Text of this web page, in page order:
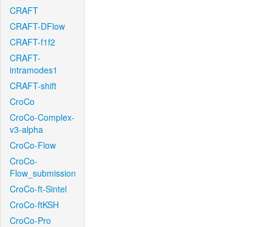
CRAFT
CRAFT-DFlow
CRAFT-f1f2
CRAFT-
intramodes1
CRAFT-shift
CroCo
CroCo-Complex-
v3-alpha
CroCo-Flow
CroCo-
Flow_submission
CroCo-ft-Sintel
CroCo-ftKSH
CroCo-Pro